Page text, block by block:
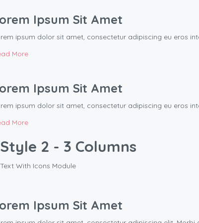
Ipsum Sit Amet
ipsum dolor sit amet, consectetur adipiscing eu eros
More
Ipsum Sit Amet
ipsum dolor sit amet, consectetur adipiscing eu eros
More
Style 2 - 3 Columns
Text With Icons Module
Ipsum Sit Amet